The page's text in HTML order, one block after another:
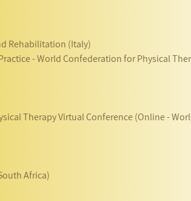
Rehabilitation (Italy)
- World Confederation for Physical
Therapy Virtual Conference (Online -
Africa)